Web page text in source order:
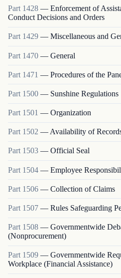
Part 1428 — Enforcement of
Conduct Decisions and Orders
Part 1429 — Miscellaneous and
Part 1470 — General
Part 1471 — Procedures of the
Part 1500 — Sunshine Regulations
Part 1501 — Organization
Part 1502 — Availability of
Part 1503 — Official Seal
Part 1504 — Employee
Part 1506 — Collection of Claims
Part 1507 — Rules Safeguarding
Part 1508 — Governmentwide
(Nonprocurement)
Part 1509 — Governmentwide
Workplace (Financial Assistance)